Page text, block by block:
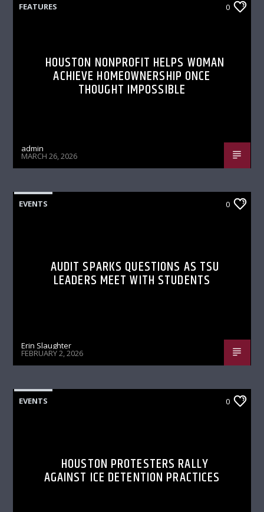
FEATURES 0
HOUSTON NONPROFIT HELPS WOMAN
ACHIEVE HOMEOWNERSHIP ONCE
THOUGHT IMPOSSIBLE
admin
MARCH 26, 2026
EVENTS 0
AUDIT SPARKS QUESTIONS AS TSU
LEADERS MEET WITH STUDENTS
Erin Slaughter
FEBRUARY 2, 2026
EVENTS 0
HOUSTON PROTESTERS RALLY
AGAINST ICE DETENTION PRACTICES